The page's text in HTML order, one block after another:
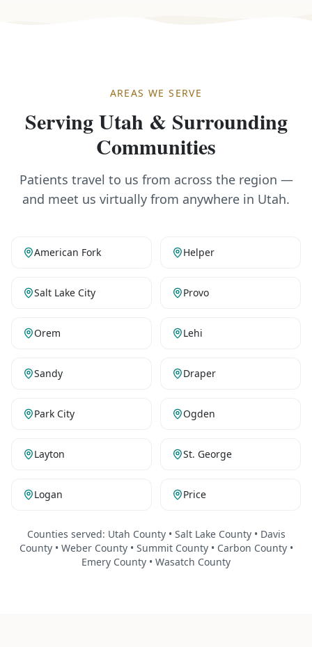
AREAS WE SERVE
Serving Utah & Surrounding
Communities
Patients travel to us from across the region —
and meet us virtually from anywhere in Utah.
American Fork Helper
Salt Lake City Provo
Orem Lehi
Sandy Draper
Park City Ogden
Layton St. George
Logan Price
Counties served: Utah County • Salt Lake County • Davis
County • Weber County • Summit County • Carbon County •
Emery County • Wasatch County